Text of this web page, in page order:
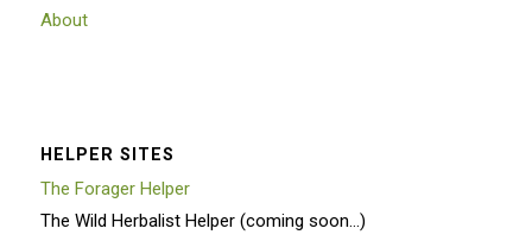
About
HELPER SITES
The Forager Helper
The Wild Herbalist Helper (coming soon…)